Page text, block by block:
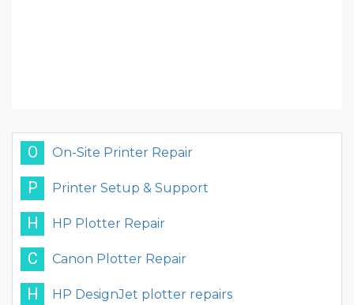
O On-Site Printer Repair
P Printer Setup & Support
H HP Plotter Repair
C Canon Plotter Repair
H HP DesignJet plotter repairs